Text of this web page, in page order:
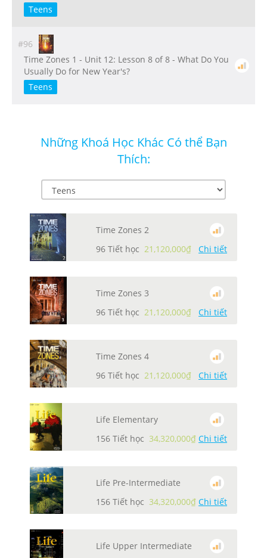
Teens
#96
Time Zones 1 - Unit 12: Lesson 8 of 8 - What Do You
Usually Do for New Year's?
Teens
Những Khoá Học Khác Có thể Bạn
Thích:
Time Zones 2
96 Tiết học 21,120,000₫ Chi tiết
Time Zones 3
96 Tiết học 21,120,000₫ Chi tiết
Time Zones 4
96 Tiết học 21,120,000₫ Chi tiết
Life Elementary
156 Tiết học 34,320,000₫ Chi tiết
Life Pre-Intermediate
156 Tiết học 34,320,000₫ Chi tiết
Life Upper Intermediate